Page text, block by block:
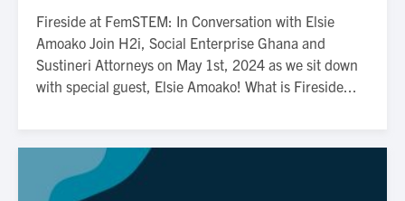
Fireside at FemSTEM: In Conversation with Elsie
Amoako Join H2i, Social Enterprise Ghana and
Sustineri Attorneys on May 1st, 2024 as we sit down
with special guest, Elsie Amoako! What is Fireside...